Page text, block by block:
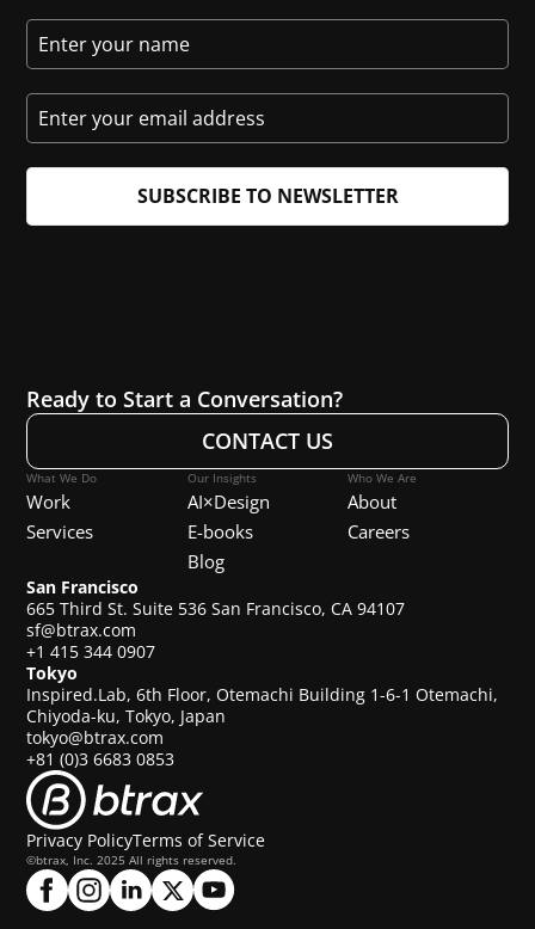
Ready to Start a Conversation?
CONTACT US
What We Do
Work
Services
Our Insights
AI×Design
E-books
Blog
Who We Are
About
Careers
Privacy PolicyTerms of Service
©btrax, Inc. 2025 All rights reserved.
San Francisco
665 Third St. Suite 536 San Francisco, CA 94107
sf@btrax.com
+1 415 344 0907
Tokyo
Inspired.Lab, 6th Floor, Otemachi Building 1-6-1 Otemachi,
Chiyoda-ku, Tokyo, Japan
tokyo@btrax.com
+81 (0)3 6683 0853